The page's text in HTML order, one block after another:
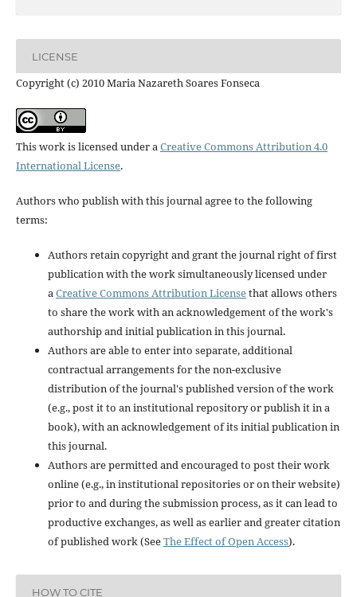
LICENSE
Copyright (c) 2010 Maria Nazareth Soares Fonseca
This work is licensed under aCreative Commons Attribution 4.0
International License.
Authors who publish with this journal agree to the following
terms:
Authors retain copyright and grant the journal right of first
publication with the work simultaneously licensed under
aCreative Commons Attribution Licensethat allows others
to share the work with an acknowledgement of the work's
authorship and initial publication in this journal.
Authors are able to enter into separate, additional
contractual arrangements for the non-exclusive
distribution of the journal's published version of the work
(e.g., post it to an institutional repository or publish it in a
book), with an acknowledgement of its initial publication in
this journal.
Authors are permitted and encouraged to post their work
online (e.g., in institutional repositories or on their website)
prior to and during the submission process, as it can lead to
productive exchanges, as well as earlier and greater citation
of published work (SeeThe Effect of Open Access).
HOW TO CITE